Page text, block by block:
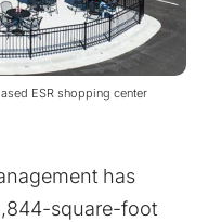
ESR shopping center
has
square-foot